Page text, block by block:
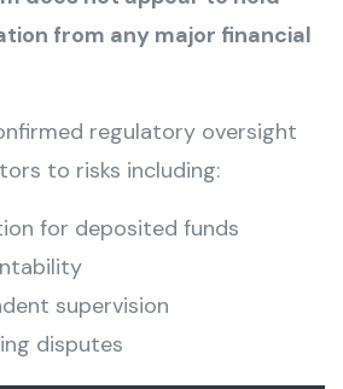
from any major financial
regulatory oversight
to risks including:
for deposited funds
supervision
disputes